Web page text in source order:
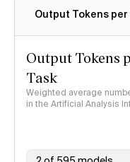
Output Tokens per
Output Tokens
Task
Weighted average
in the Artificial Analysis